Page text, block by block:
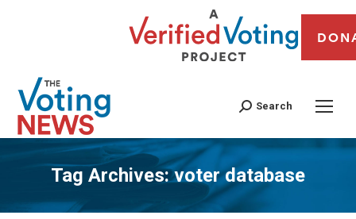
Search
Tag Archives:voter database
You are here: